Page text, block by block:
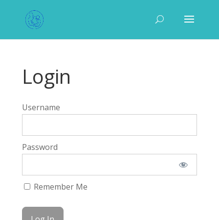
Login
Username
Password
Remember Me